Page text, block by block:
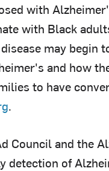
with
with Black
may begin
and how
to have
.
Council and the
detection of